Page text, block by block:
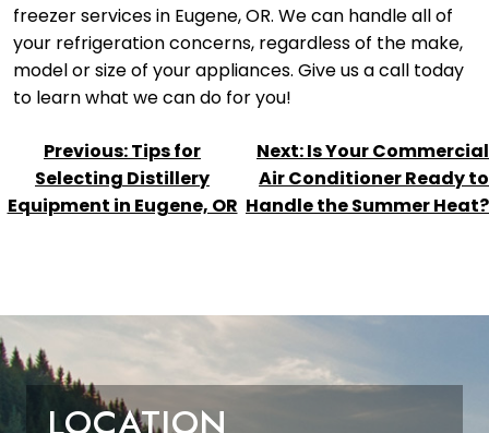
freezer services in Eugene, OR. We can handle all of
your refrigeration concerns, regardless of the make,
model or size of your appliances. Give us a call today
to learn what we can do for you!
POST
NAVIGATION
Previous:Tips for
Selecting Distillery
Equipment in Eugene, OR
Next:Is Your Commercial
Air Conditioner Ready to
Handle the Summer Heat?